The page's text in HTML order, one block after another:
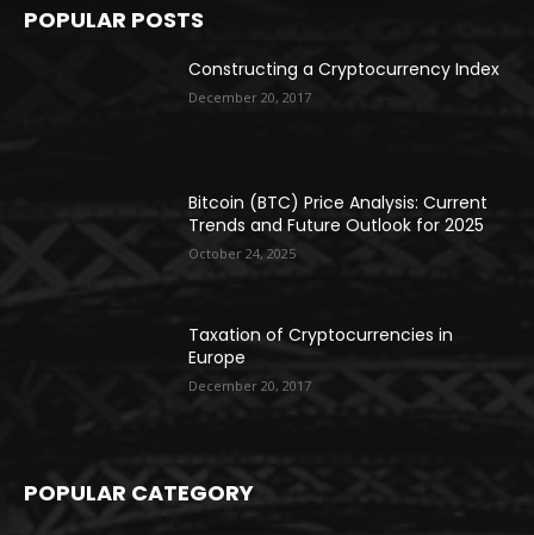
POPULAR POSTS
Constructing a Cryptocurrency Index
December 20, 2017
Bitcoin (BTC) Price Analysis: Current
Trends and Future Outlook for 2025
October 24, 2025
Taxation of Cryptocurrencies in
Europe
December 20, 2017
POPULAR CATEGORY